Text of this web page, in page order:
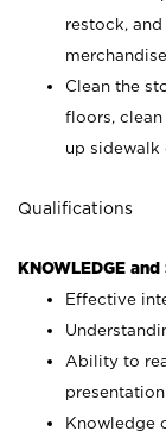
restock,
Clean the
floors,
up sidewalk
Qualifications
KNOWLEDGE and
Effective
Ability to
Knowledge